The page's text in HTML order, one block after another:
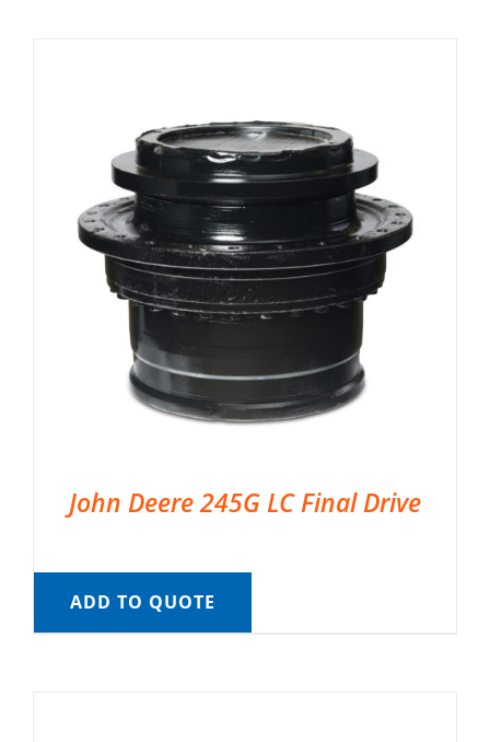
John Deere 245G LC Final Drive
ADD TO QUOTE